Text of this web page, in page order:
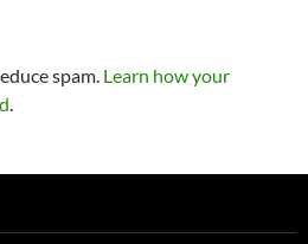
spam. Learn how your
.